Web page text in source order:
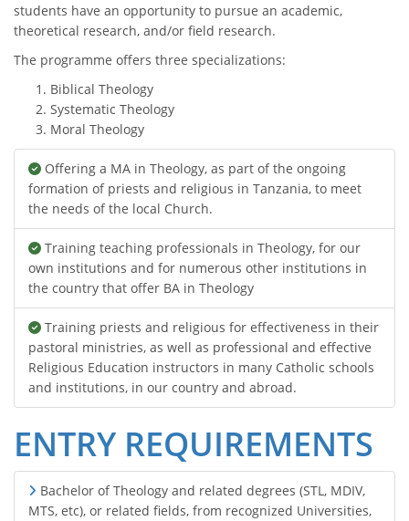
students have an opportunity to pursue an academic,
theoretical research, and/or field research.
The programme offers three specializations:
Biblical Theology
Systematic Theology
Moral Theology
Offering a MA in Theology, as part of the ongoing
formation of priests and religious in Tanzania, to meet
the needs of the local Church.
Training teaching professionals in Theology, for our
own institutions and for numerous other institutions in
the country that offer BA in Theology
Training priests and religious for effectiveness in their
pastoral ministries, as well as professional and effective
Religious Education instructors in many Catholic schools
and institutions, in our country and abroad.
ENTRY REQUIREMENTS
Bachelor of Theology and related degrees (STL, MDIV,
MTS, etc), or related fields, from recognized Universities,